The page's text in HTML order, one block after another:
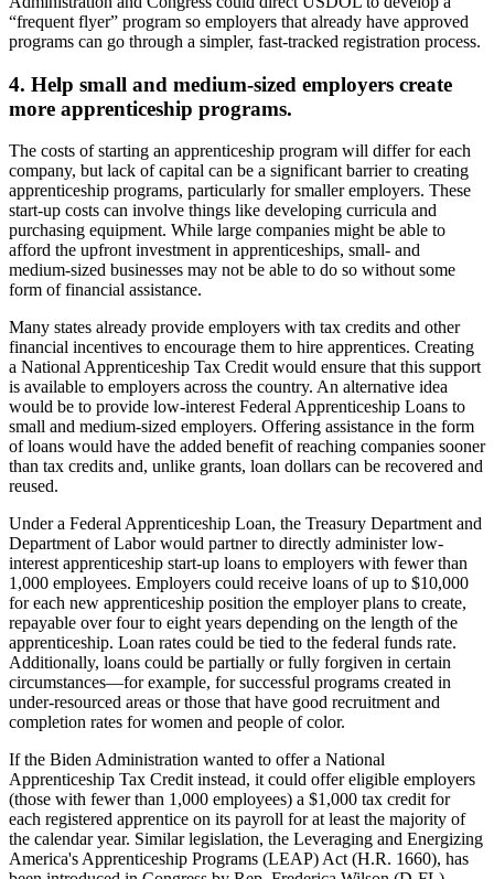
“frequent flyer” program so employers that already have approved
programs can go through a simpler, fast-tracked registration process.
4. Help small and medium-sized employers create
more apprenticeship programs.
The costs of starting an apprenticeship program will differ for each
company, but lack of capital can be a significant barrier to creating
apprenticeship programs, particularly for smaller employers. These
start-up costs can involve things like developing curricula and
purchasing equipment. While large companies might be able to
afford the upfront investment in apprenticeships, small- and
medium-sized businesses may not be able to do so without some
form of financial assistance.
Many states already provide employers with tax credits and other
financial incentives to encourage them to hire apprentices. Creating
a National Apprenticeship Tax Credit would ensure that this support
is available to employers across the country. An alternative idea
would be to provide low-interest Federal Apprenticeship Loans to
small and medium-sized employers. Offering assistance in the form
of loans would have the added benefit of reaching companies sooner
than tax credits and, unlike grants, loan dollars can be recovered and
reused.
Under a Federal Apprenticeship Loan, the Treasury Department and
Department of Labor would partner to directly administer low-
interest apprenticeship start-up loans to employers with fewer than
1,000 employees. Employers could receive loans of up to $10,000
for each new apprenticeship position the employer plans to create,
repayable over four to eight years depending on the length of the
apprenticeship. Loan rates could be tied to the federal funds rate.
Additionally, loans could be partially or fully forgiven in certain
circumstances—for example, for successful programs created in
under-resourced areas or those that have good recruitment and
completion rates for women and people of color.
If the Biden Administration wanted to offer a National
Apprenticeship Tax Credit instead, it could offer eligible employers
(those with fewer than 1,000 employees) a $1,000 tax credit for
each registered apprentice on its payroll for at least the majority of
the calendar year. Similar legislation, the Leveraging and Energizing
America's Apprenticeship Programs (LEAP) Act (H.R. 1660), has